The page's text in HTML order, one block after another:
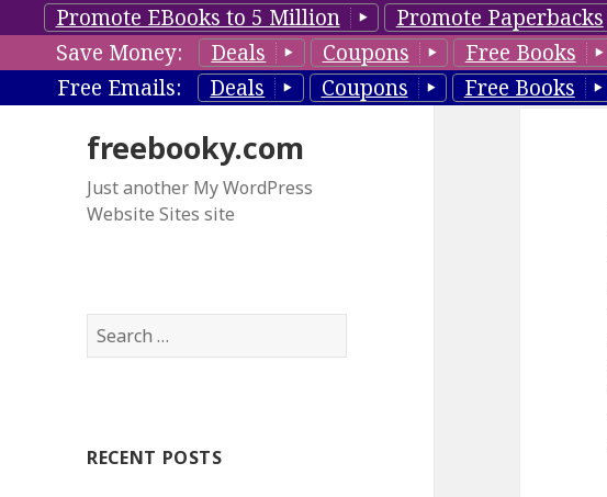
Promote EBooks to 5 Million Promote Paperbacks
Save Money:
Deals Coupons Free Books
Free Emails:
Deals Coupons Free Books
freebooky.com
Just another My WordPress
Website Sites site
S
e
h
RECENT POSTS